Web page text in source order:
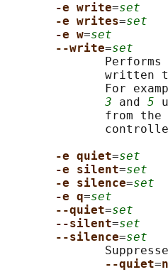
-e write=set
-e writes=set
-e w=set
--write=set
Performs
written
For
3 and 5
from
-e quiet=set
-e silent=set
-e silence=set
-e q=set
--quiet=set
--silent=set
--silence=set
--quiet=